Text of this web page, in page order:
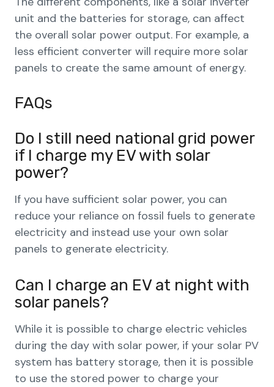
unit and the batteries for storage, can affect
the overall solar power output. For example, a
less efficient converter will require more solar
panels to create the same amount of energy.
FAQs
Do I still need national grid power
if I charge my EV with solar
power?
If you have sufficient solar power, you can
reduce your reliance on fossil fuels to generate
electricity and instead use your own solar
panels to generate electricity.
Can I charge an EV at night with
solar panels?
While it is possible to charge electric vehicles
during the day with solar power, if your solar PV
system has battery storage, then it is possible
to use the stored power to charge your